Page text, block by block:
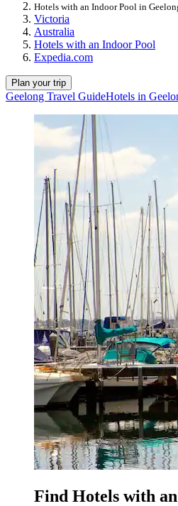
Hotels with an Indoor Pool in
Victoria
Australia
Hotels with an Indoor Pool
Expedia.com
Plan your trip
Geelong Travel GuideHotels in
Find Hotels with